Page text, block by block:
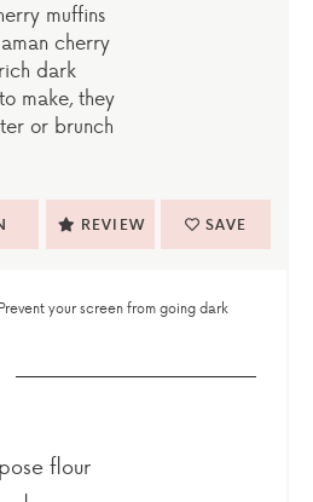
muffins
cherry
dark
make, they
or brunch
REVIEW SAVE
Prevent your screen from going dark
flour